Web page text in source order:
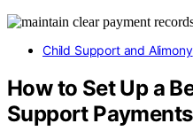
Child Support and Alimony
How to Set Up a
Support Payments